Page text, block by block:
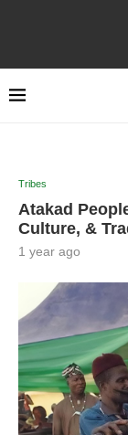
Tribes
Atakad
Culture, &
1 year ago